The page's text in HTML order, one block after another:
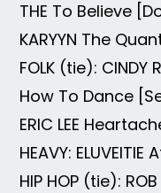
THE To Believe
KARYYN The
FOLK (tie): CINDY
How To Dance
ERIC LEE
HEAVY:
HIP HOP (tie): ROB